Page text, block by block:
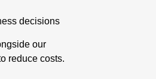
decisions
our
reduce costs.